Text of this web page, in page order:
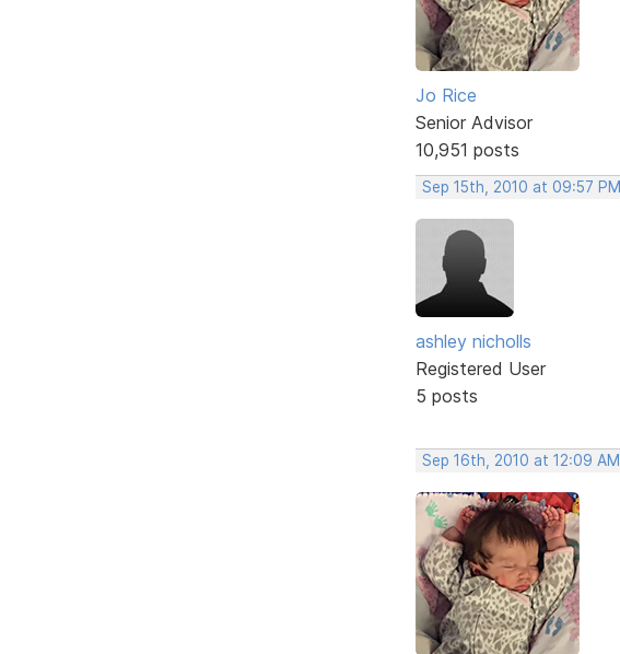
Jo Rice
Senior Advisor
10,951 posts
Sep 15th, 2010 at 09:57 PM
ashley nicholls
Registered User
5 posts
Sep 16th, 2010 at 12:09 AM